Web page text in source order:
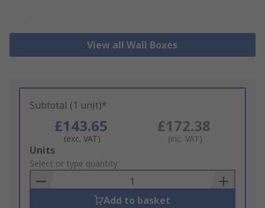
View all Wall Boxes
Subtotal (1 unit)*
£143.65
(exc. VAT)
£172.38
(inc. VAT)
Add
to
Basket
Units
Select or type quantity
Add to basket